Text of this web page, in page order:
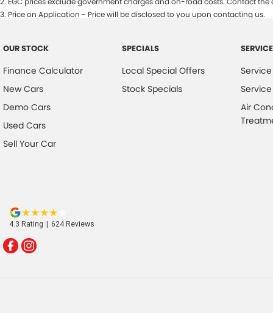
3. Price on Application - Price will be disclosed to you upon contacting us.
OUR STOCK
Finance Calculator
New Cars
Demo Cars
Used Cars
Sell Your Car
SPECIALS
Local Special Offers
Stock Specials
SERVICE
Service
Air
4.3 Rating | 624Reviews